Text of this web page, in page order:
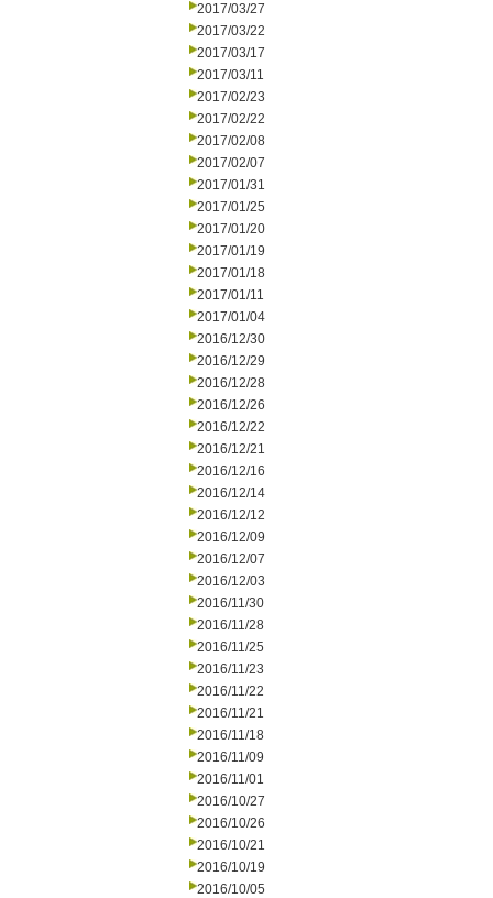
2017/03/27
2017/03/22
2017/03/17
2017/03/11
2017/02/23
2017/02/22
2017/02/08
2017/02/07
2017/01/31
2017/01/25
2017/01/20
2017/01/19
2017/01/18
2017/01/11
2017/01/04
2016/12/30
2016/12/29
2016/12/28
2016/12/26
2016/12/22
2016/12/21
2016/12/16
2016/12/14
2016/12/12
2016/12/09
2016/12/07
2016/12/03
2016/11/30
2016/11/28
2016/11/25
2016/11/23
2016/11/22
2016/11/21
2016/11/18
2016/11/09
2016/11/01
2016/10/27
2016/10/26
2016/10/21
2016/10/19
2016/10/05